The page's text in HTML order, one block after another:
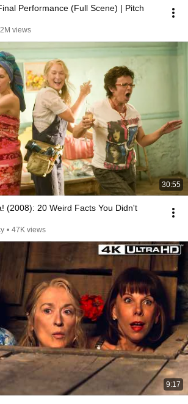
Performance (Full Scene) | Pitch
2M views
30:55
(2008): 20 Weird Facts You Didn't
• 47K views
9:17